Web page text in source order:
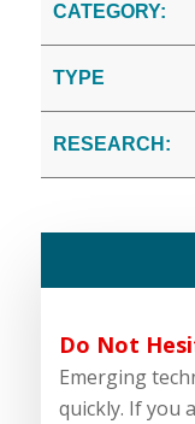
CATEGORY:
TYPE
RESEARCH:
Do Not
Emerging
quickly. If you